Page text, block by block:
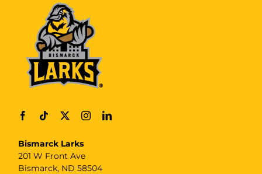
Bismarck Larks
201 W Front Ave
Bismarck, ND 58504